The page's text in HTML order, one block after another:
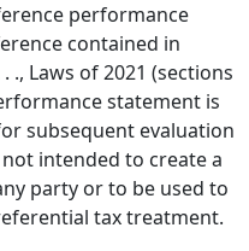
performance
contained in
., Laws of 2021 (sections
statement is
subsequent evaluation
intended to create a
party or to be used to
tax treatment.